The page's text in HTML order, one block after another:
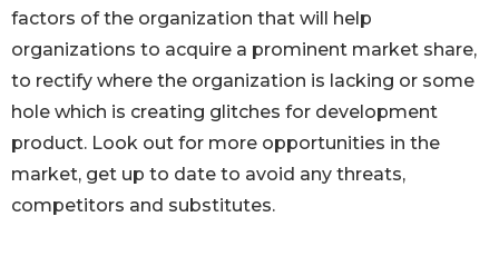
factors of the organization that will help
organizations to acquire a prominent market share,
to rectify where the organization is lacking or some
hole which is creating glitches for development
product. Look out for more opportunities in the
market, get up to date to avoid any threats,
competitors and substitutes.